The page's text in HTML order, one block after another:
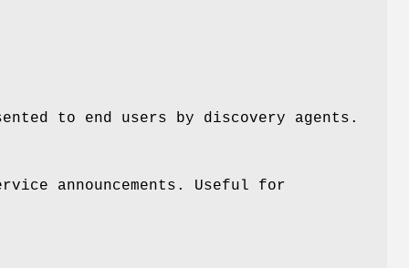
to end users by discovery agents.
announcements. Useful for